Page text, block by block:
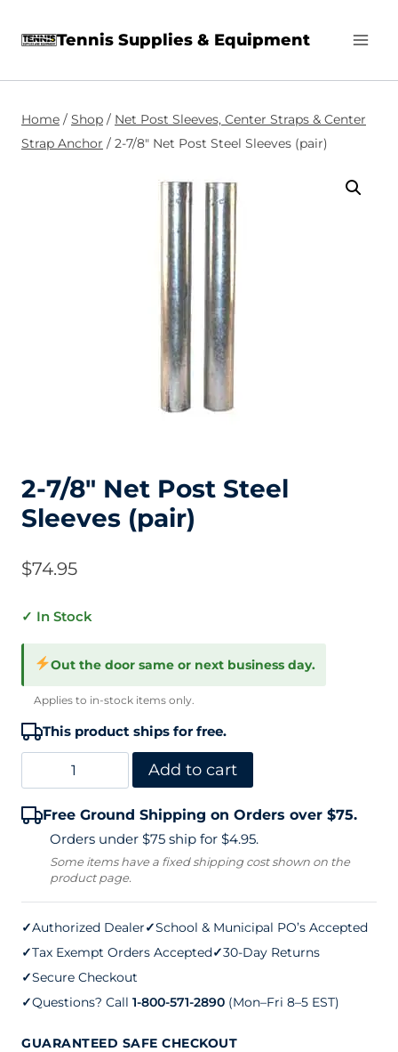
Tennis Supplies & Equipment
Home / Shop / Net Post Sleeves, Center Straps & Center
Strap Anchor / 2-7/8″ Net Post Steel Sleeves (pair)
2-7/8″ Net Post Steel
Sleeves (pair)
$74.95
✓ In Stock
Out the door same or next business day.
Applies to in-stock items only.
This product ships for free.
7/8"
Net
Steel
Sleeves
(pair)
quantity
Add to cart
Free Ground Shipping on Orders over $75.
Orders under $75 ship for $4.95.
Some items have a fixed shipping cost shown on the
product page.
✓Authorized Dealer✓School & Municipal PO’s Accepted
✓Tax Exempt Orders Accepted✓30-Day Returns
✓Secure Checkout
✓Questions? Call 1-800-571-2890 (Mon–Fri 8–5 EST)
GUARANTEED SAFE CHECKOUT